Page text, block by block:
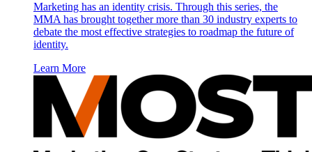
Marketing has an identity crisis. Through this series, the
MMA has brought together more than 30 industry experts to
debate the most effective strategies to roadmap the future of
identity.
Learn More